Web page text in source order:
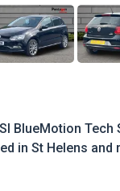
BlueMotion Tech
in St Helens